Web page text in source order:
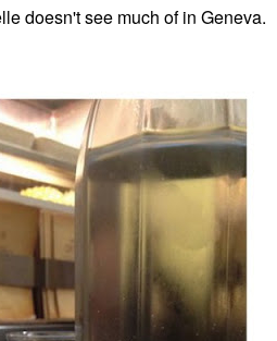
doesn't see much of in Geneva.